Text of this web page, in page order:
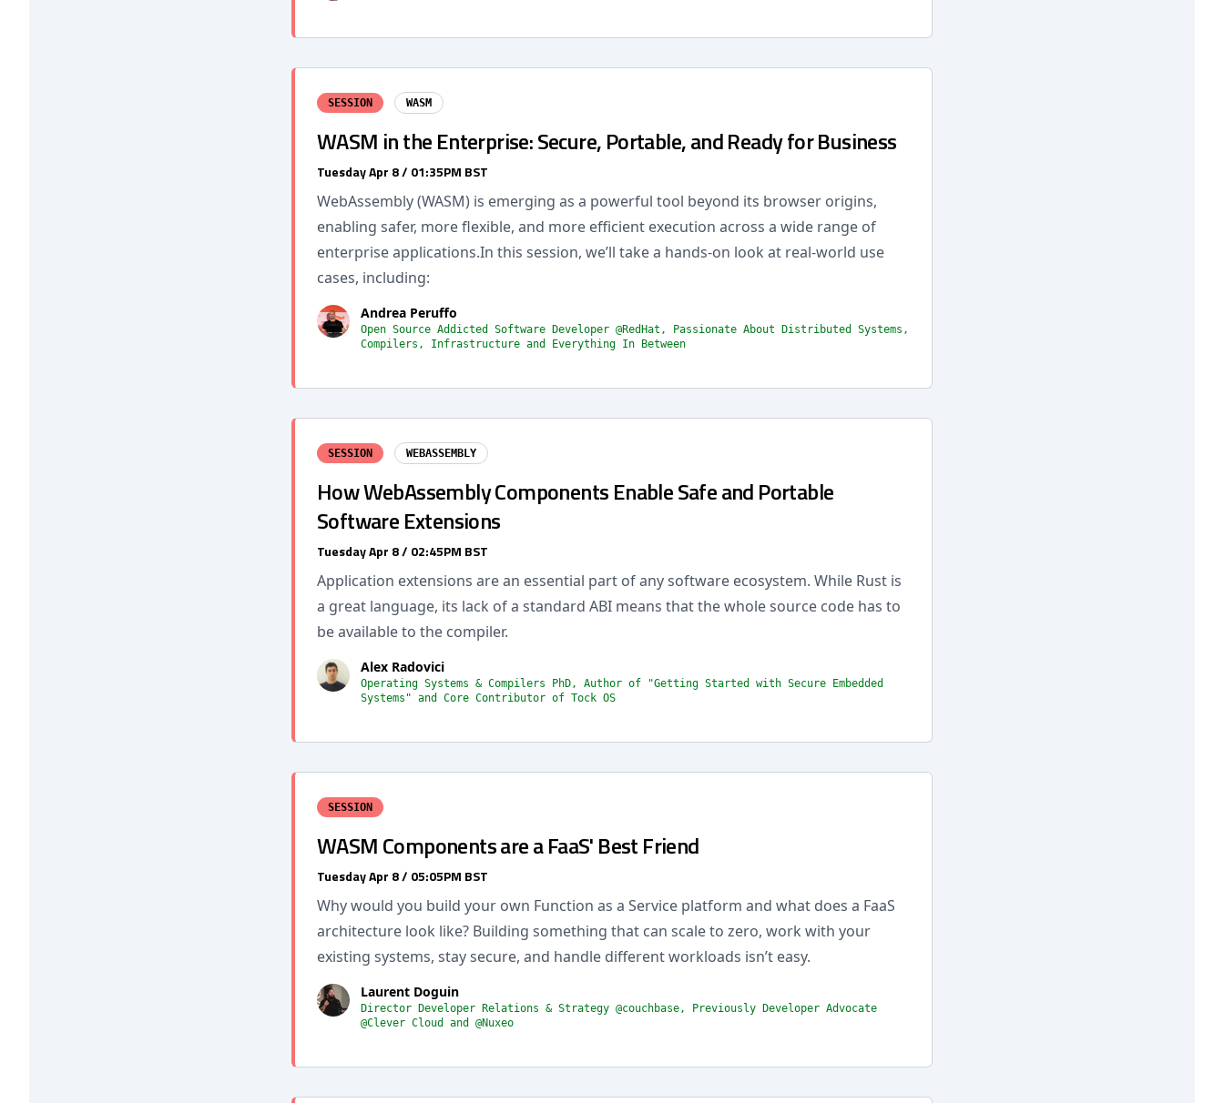
SESSION WASM
WASM in the Enterprise: Secure, Portable, and Ready for Business
Tuesday Apr 8 / 01:35PM BST
WebAssembly (WASM) is emerging as a powerful tool beyond its browser origins,
enabling safer, more flexible, and more efficient execution across a wide range of
enterprise applications.In this session, we’ll take a hands-on look at real-world use
cases, including:
Andrea Peruffo
Open Source Addicted Software Developer @RedHat, Passionate About Distributed Systems,
Compilers, Infrastructure and Everything In Between
SESSION WEBASSEMBLY
How WebAssembly Components Enable Safe and Portable
Software Extensions
Tuesday Apr 8 / 02:45PM BST
Application extensions are an essential part of any software ecosystem. While Rust is
a great language, its lack of a standard ABI means that the whole source code has to
be available to the compiler.
Alex Radovici
Operating Systems & Compilers PhD, Author of "Getting Started with Secure Embedded
Systems" and Core Contributor of Tock OS
SESSION
WASM Components are a FaaS' Best Friend
Tuesday Apr 8 / 05:05PM BST
Why would you build your own Function as a Service platform and what does a FaaS
architecture look like? Building something that can scale to zero, work with your
existing systems, stay secure, and handle different workloads isn’t easy.
Laurent Doguin
Director Developer Relations & Strategy @couchbase, Previously Developer Advocate
@Clever Cloud and @Nuxeo